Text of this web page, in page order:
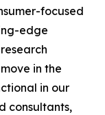
focused
edge
in the
in our
consultants,